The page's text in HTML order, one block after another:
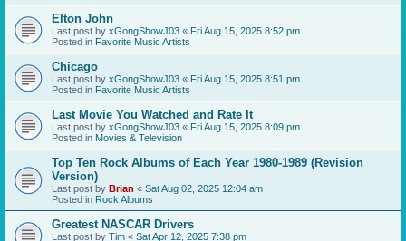
Elton John
Last post by xGongShowJ03 « Fri Aug 15, 2025 8:52 pm
Posted in Favorite Music Artists
Chicago
Last post by xGongShowJ03 « Fri Aug 15, 2025 8:51 pm
Posted in Favorite Music Artists
Last Movie You Watched and Rate It
Last post by xGongShowJ03 « Fri Aug 15, 2025 8:09 pm
Posted in Movies & Television
Top Ten Rock Albums of Each Year 1980-1989 (Revision
Version)
Last post by Brian « Sat Aug 02, 2025 12:04 am
Posted in Rock Albums
Greatest NASCAR Drivers
Last post by Tim « Sat Apr 12, 2025 7:38 pm